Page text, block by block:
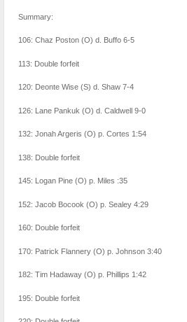
Summary:
106: Chaz Poston (O) d. Buffo 6-5
113: Double forfeit
120: Deonte Wise (S) d. Shaw 7-4
126: Lane Pankuk (O) d. Caldwell 9-0
132: Jonah Argeris (O) p. Cortes 1:54
138: Double forfeit
145: Logan Pine (O) p. Miles :35
152: Jacob Bocook (O) p. Sealey 4:29
160: Double forfeit
170: Patrick Flannery (O) p. Johnson 3:40
182: Tim Hadaway (O) p. Phillips 1:42
195: Double forfeit